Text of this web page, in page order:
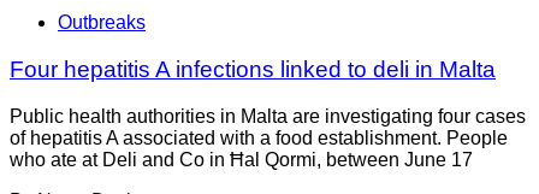
Outbreaks
Four hepatitis A infections linked to deli in Malta
Public health authorities in Malta are investigating four cases
of hepatitis A associated with a food establishment. People
who ate at Deli and Co in Ħal Qormi, between June 17